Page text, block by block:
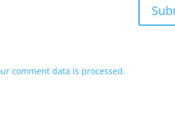
comment data is processed.